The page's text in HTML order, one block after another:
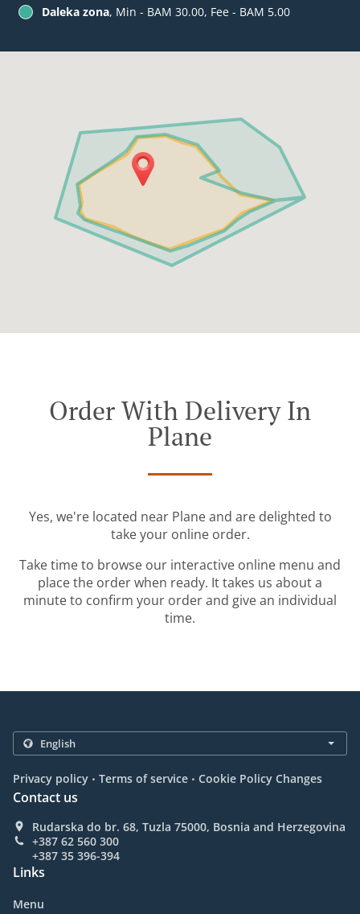
Daleka zona, Min - BAM 30.00, Fee - BAM 5.00
Order With Delivery In
Plane
Yes, we're located near Plane and are delighted to
take your online order.
Take time to browse our interactive online menu and
place the order when ready. It takes us about a
minute to confirm your order and give an individual
time.
Privacy policy . Terms of service . Cookie Policy Changes
Contact us
Rudarska do br. 68, Tuzla 75000, Bosnia and Herzegovina
+387 62 560 300
+387 35 396-394
Links
Menu